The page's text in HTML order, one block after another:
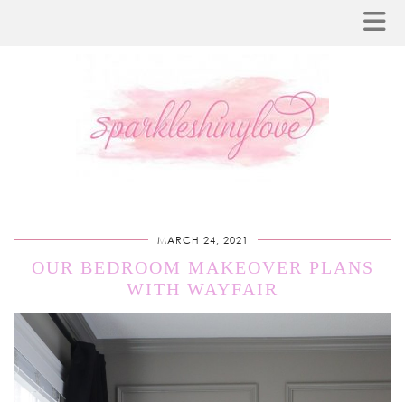
MARCH 24, 2021
OUR BEDROOM MAKEOVER PLANS
WITH WAYFAIR